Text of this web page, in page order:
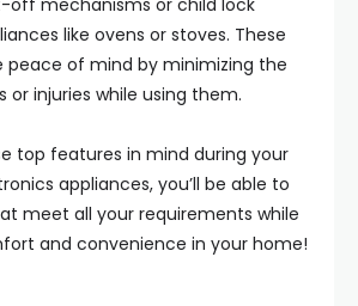
mechanisms or child lock
like ovens or stoves. These
peace of mind by minimizing the
or injuries while using them.
top features in mind during your
appliances, you’ll be able to
meet all your requirements while
and convenience in your home!